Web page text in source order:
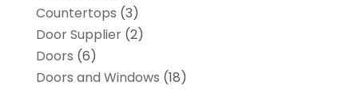
Countertops (3)
Door Supplier(2)
Doors (6)
Doors and Windows (18)